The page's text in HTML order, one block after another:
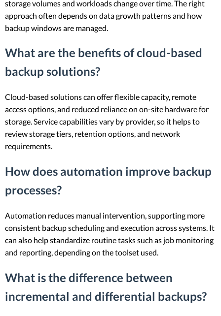
storage volumes and workloads change over time. The right
approach often depends on data growth patterns and how
backup windows are managed.
What are the benefits of cloud-based
backup solutions?
Cloud-based solutions can offer flexible capacity, remote
access options, and reduced reliance on on-site hardware for
storage. Service capabilities vary by provider, so it helps to
review storage tiers, retention options, and network
requirements.
How does automation improve backup
processes?
Automation reduces manual intervention, supporting more
consistent backup scheduling and execution across systems. It
can also help standardize routine tasks such as job monitoring
and reporting, depending on the toolset used.
What is the difference between
incremental and differential backups?